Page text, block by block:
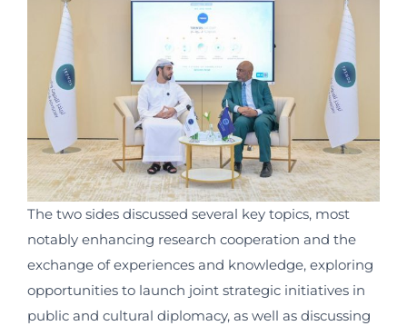
The two sides discussed several key topics, most
notably enhancing research cooperation and the
exchange of experiences and knowledge, exploring
opportunities to launch joint strategic initiatives in
public and cultural diplomacy, as well as discussing